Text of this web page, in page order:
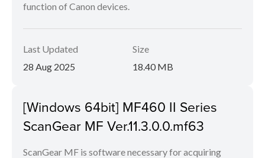
function of Canon devices.
Last Updated
28 Aug 2025
Size
18.40 MB
[Windows 64bit] MF460 II Series
ScanGear MF Ver.11.3.0.0.mf63
ScanGear MF is software necessary for acquiring